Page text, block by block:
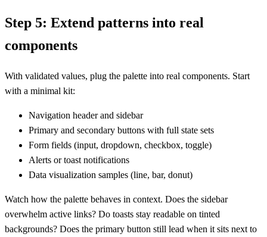
Step 5: Extend patterns into real
components
With validated values, plug the palette into real components. Start
with a minimal kit:
Navigation header and sidebar
Primary and secondary buttons with full state sets
Form fields (input, dropdown, checkbox, toggle)
Alerts or toast notifications
Data visualization samples (line, bar, donut)
Watch how the palette behaves in context. Does the sidebar
overwhelm active links? Do toasts stay readable on tinted
backgrounds? Does the primary button still lead when it sits next to